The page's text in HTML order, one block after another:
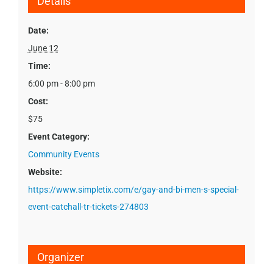
Date:
June 12
Time:
6:00 pm - 8:00 pm
Cost:
$75
Event Category:
Community Events
Website:
https://www.simpletix.com/e/gay-and-bi-men-s-special-
event-catchall-tr-tickets-274803
Organizer